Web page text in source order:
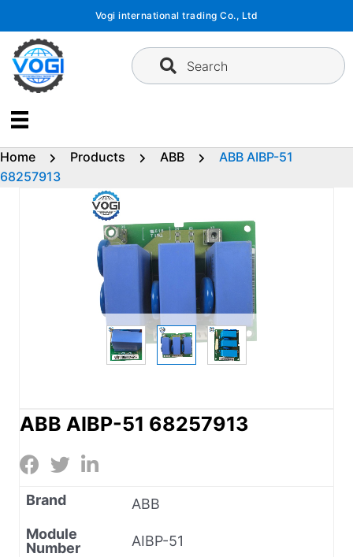
content
Vogi international trading Co., Ltd
Search
Home Products ABB
ABB AIBP-51
68257913
ABB AIBP-51 68257913
Brand
ABB
Module
Number
AIBP-51